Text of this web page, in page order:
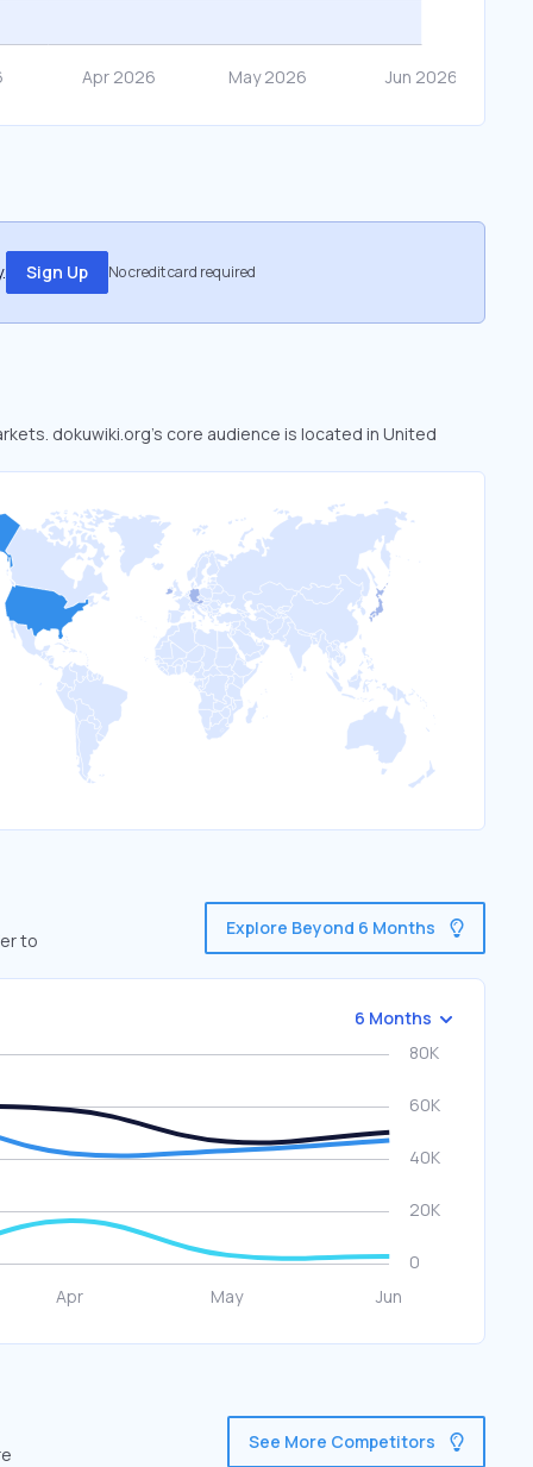
Sign Up No credit card required
dokuwiki.org’s core audience is located in United
to
Explore Beyond 6 Months
6 Months
See More Competitors